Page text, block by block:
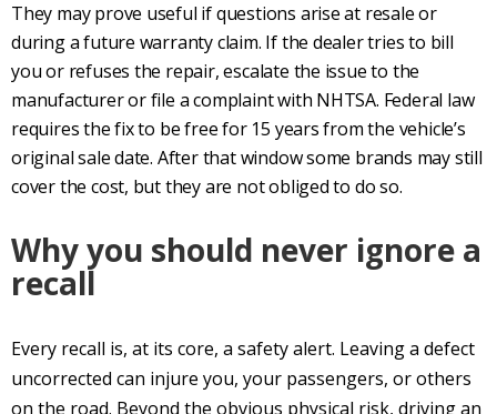
They may prove useful if questions arise at resale or
during a future warranty claim. If the dealer tries to bill
you or refuses the repair, escalate the issue to the
manufacturer or file a complaint with NHTSA. Federal law
requires the fix to be free for 15 years from the vehicle’s
original sale date. After that window some brands may still
cover the cost, but they are not obliged to do so.
Why you should never ignore a
recall
Every recall is, at its core, a safety alert. Leaving a defect
uncorrected can injure you, your passengers, or others
on the road. Beyond the obvious physical risk, driving an